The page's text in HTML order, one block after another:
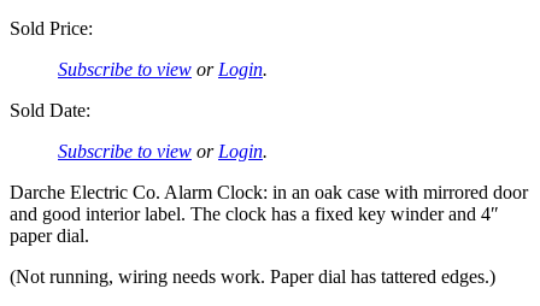
Sold Price:
Subscribe to view orLogin.
Sold Date:
Subscribe to view orLogin.
Darche Electric Co. Alarm Clock: in an oak case with mirrored door
and good interior label. The clock has a fixed key winder and 4″
paper dial.
(Not running, wiring needs work. Paper dial has tattered edges.)